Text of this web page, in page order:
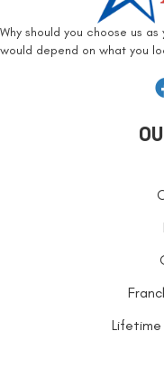
Why should you choose us
would depend on what you